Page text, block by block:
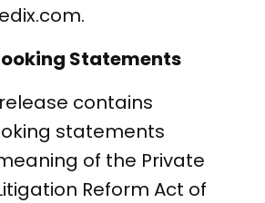
Statements
contains
statements
of the Private
Reform Act of